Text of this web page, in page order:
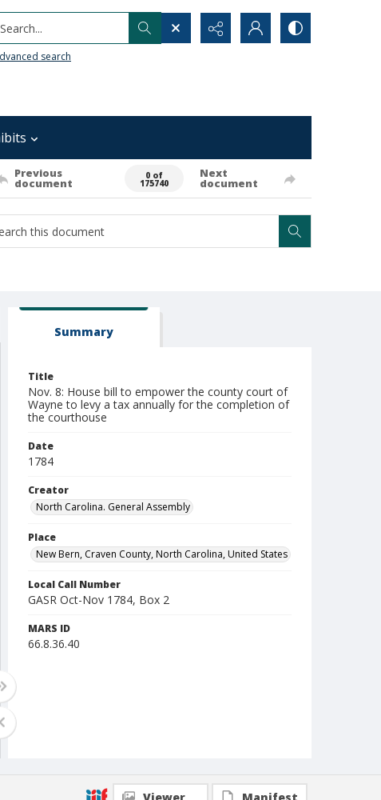
Search...
search
Previous
document
0 of
175740
Next
document
Summary
Title
Nov. 8: House bill to empower the county court of
Wayne to levy a tax annually for the completion of
the courthouse
Date
1784
Creator
North Carolina. General Assembly
Place
New Bern, Craven County, North Carolina, United States
Local Call Number
GASR Oct-Nov 1784, Box 2
MARS ID
66.8.36.40